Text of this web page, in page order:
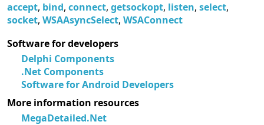
accept, bind, connect, getsockopt, listen, select,
socket, WSAAsyncSelect, WSAConnect
Software for developers
Delphi Components
.Net Components
Software for Android Developers
More information resources
MegaDetailed.Net